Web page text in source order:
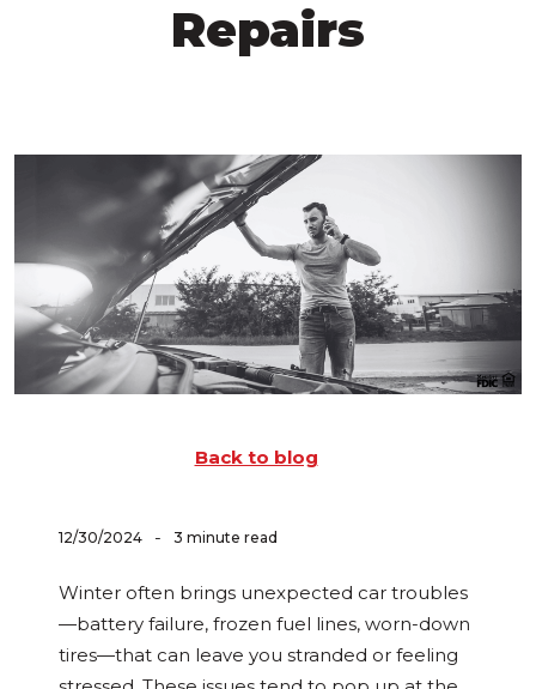
Repairs
Back to blog
12/30/2024 - 3 minute read
Winter often brings unexpected car troubles
—battery failure, frozen fuel lines, worn-down
tires—that can leave you stranded or feeling